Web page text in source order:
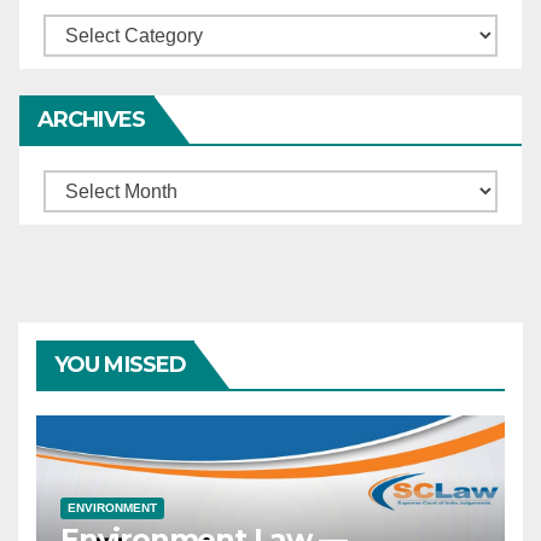
Categories
ARCHIVES
Archives
YOU MISSED
ENVIRONMENT